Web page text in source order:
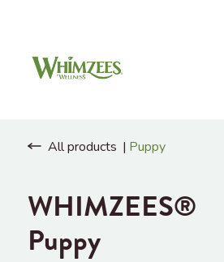
All products Puppy
WHIMZEES®
Puppy